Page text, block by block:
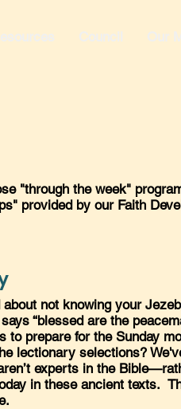
Council Our
"through the week"
provided by our Faith
about not knowing your
“blessed are the
to prepare for the Sunday
lectionary selections?
experts in the
in these ancient texts.